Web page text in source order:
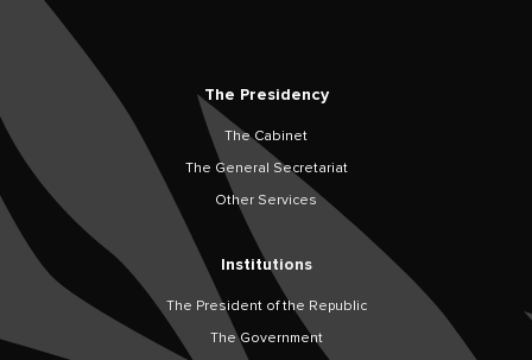
The Presidency
The Cabinet
The General Secretariat
Other Services
Institutions
The President of the Republic
The Government